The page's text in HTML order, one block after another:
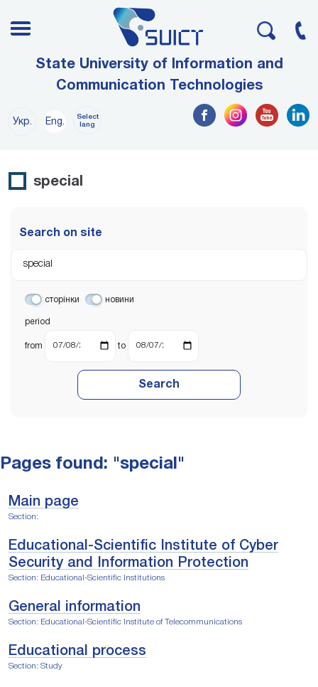
State University of Information and
Communication Technologies
Укр. Eng.
Select
lang
special
Search on site
сторінки новини
period
from to
Search
Pages found: "special"
Main page
Section:
Educational-Scientific Institute of Cyber
Security and Information Protection
Section: Educational-Scientific Institutions
General information
Section: Educational-Scientific Institute оf Telecommunications
Educational process
Section: Study